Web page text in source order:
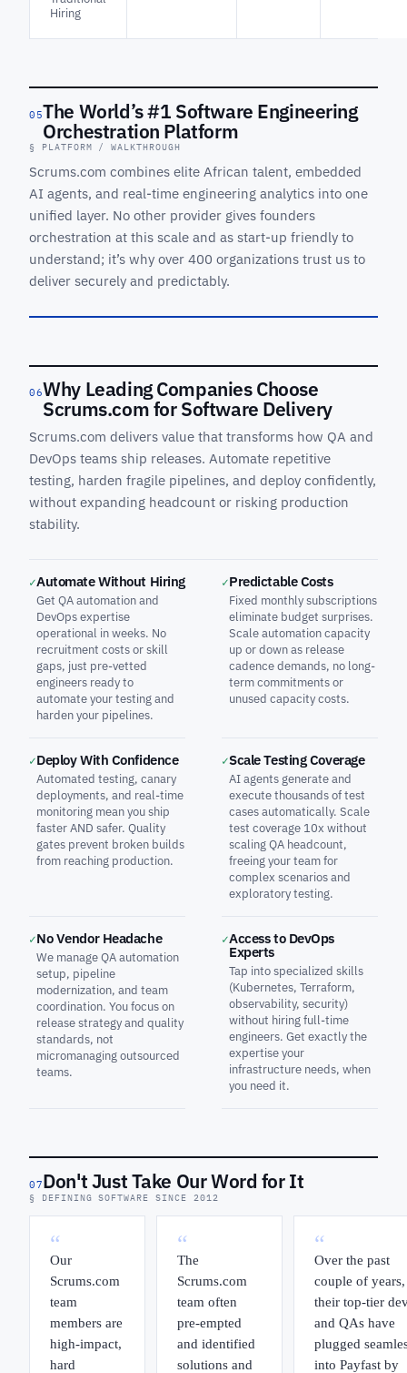
Hiring
05The World’s #1 Software Engineering
Orchestration Platform
§ PLATFORM / WALKTHROUGH
Scrums.com combines elite African talent, embedded
AI agents, and real-time engineering analytics into one
unified layer. No other provider gives founders
orchestration at this scale and as start-up friendly to
understand; it’s why over 400 organizations trust us to
deliver securely and predictably.
The World’s
#1 Software
Engineering
Orchestration
Platform
See orchestration,
agents and
delivery analytics
in one control
06Why Leading Companies Choose
Scrums.com for Software Delivery
Scrums.com delivers value that transforms how QA and
DevOps teams ship releases. Automate repetitive
testing, harden fragile pipelines, and deploy confidently,
without expanding headcount or risking production
stability.
✓Automate Without Hiring
Get QA automation and
DevOps expertise
operational in weeks. No
recruitment costs or skill
gaps, just pre-vetted
engineers ready to
automate your testing and
harden your pipelines.
✓Predictable Costs
Fixed monthly subscriptions
eliminate budget surprises.
Scale automation capacity
up or down as release
cadence demands, no long-
term commitments or
unused capacity costs.
✓Deploy With Confidence
Automated testing, canary
deployments, and real-time
monitoring mean you ship
faster AND safer. Quality
gates prevent broken builds
from reaching production.
✓Scale Testing Coverage
AI agents generate and
execute thousands of test
cases automatically. Scale
test coverage 10x without
scaling QA headcount,
freeing your team for
complex scenarios and
exploratory testing.
✓No Vendor Headache
We manage QA automation
setup, pipeline
modernization, and team
coordination. You focus on
release strategy and quality
standards, not
micromanaging outsourced
teams.
✓Access to DevOps
Experts
Tap into specialized skills
(Kubernetes, Terraform,
observability, security)
without hiring full-time
engineers. Get exactly the
expertise your
infrastructure needs, when
you need it.
07Don't Just Take Our Word for It
§ DEFINING SOFTWARE SINCE 2012
“
Our
Scrums.com
team
members are
high-impact,
hard
“
The
Scrums.com
team often
pre-empted
and identified
solutions and
“
Over the past
couple of years,
their top-tier
and QAs have
plugged
into Payfast by